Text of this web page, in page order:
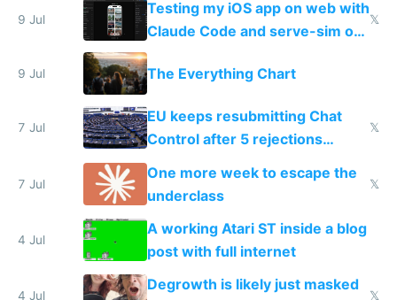
9 Jul
Testing my iOS app on web with
Claude Code and serve-sim on
a headless Mac Mini
𝕏
9 Jul The Everything Chart
7 Jul
EU keeps resubmitting Chat
Control after 5 rejections
proving it's undemocratic
𝕏
7 Jul
One more week to escape the
underclass
𝕏
4 Jul
A working Atari ST inside a blog
post with full internet
4 Jul
Degrowth is likely just masked
𝕏